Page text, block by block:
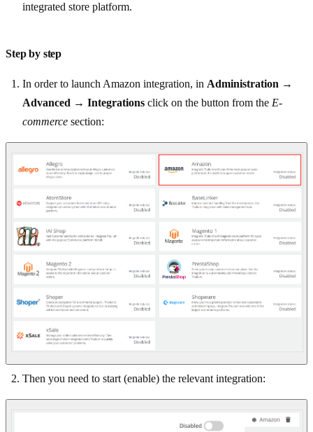
integrated store platform.
Step by step
In order to launch Amazon integration, in Administration →
Advanced → Integrations click on the button from the E-
commerce section:
Then you need to start (enable) the relevant integration: